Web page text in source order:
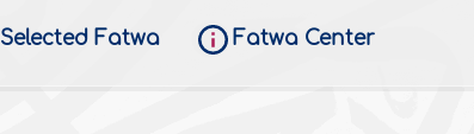
Selected Fatwa Fatwa Center